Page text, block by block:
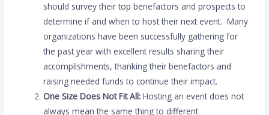
should survey their top benefactors and prospects to
determine if and when to host their next event. Many
organizations have been successfully gathering for
the past year with excellent results sharing their
accomplishments, thanking their benefactors and
raising needed funds to continue their impact.
One Size Does Not Fit All: Hosting an event does not
always mean the same thing to different